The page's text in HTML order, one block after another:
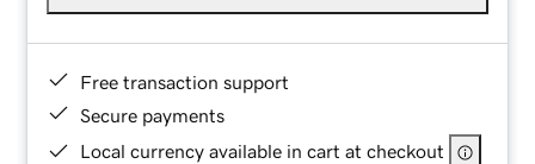
Free transaction support
Secure payments
Local currency available in cart at checkout